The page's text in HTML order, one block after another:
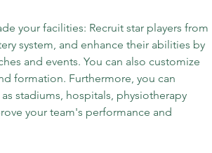
your facilities: Recruit star players from
system, and enhance their abilities by
and events. You can also customize
formation. Furthermore, you can
stadiums, hospitals, physiotherapy
your team's performance and